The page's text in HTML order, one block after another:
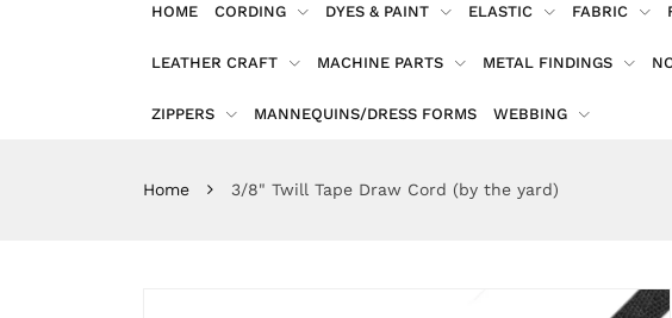
HOME CORDING DYES & PAINT ELASTIC FABRIC
LEATHER CRAFT MACHINE PARTS METAL FINDINGS
ZIPPERS MANNEQUINS/DRESS FORMS WEBBING
Home 3/8" Twill Tape Draw Cord (by the yard)